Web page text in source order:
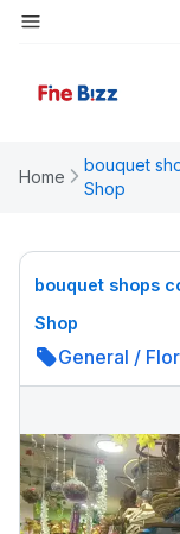
Home
bouquet
Shop
bouquet shops
Shop
General /